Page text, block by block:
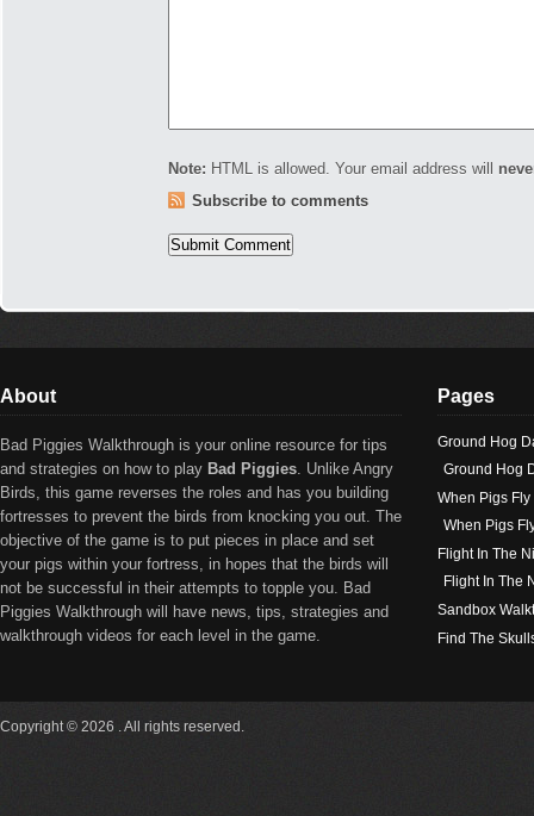
Note: HTML is allowed. Your email address will
Subscribe to comments
About
Bad Piggies Walkthrough is your online resource for tips
and strategies on how to play Bad Piggies. Unlike Angry
Birds, this game reverses the roles and has you building
fortresses to prevent the birds from knocking you out. The
objective of the game is to put pieces in place and set
your pigs within your fortress, in hopes that the birds will
not be successful in their attempts to topple you. Bad
Piggies Walkthrough will have news, tips, strategies and
walkthrough videos for each level in the game.
Pages
Ground Hog
Ground Hog
When Pigs
When Pigs
Flight In The
Flight In The
Sandbox
Find The
Copyright © 2026 . All rights reserved.